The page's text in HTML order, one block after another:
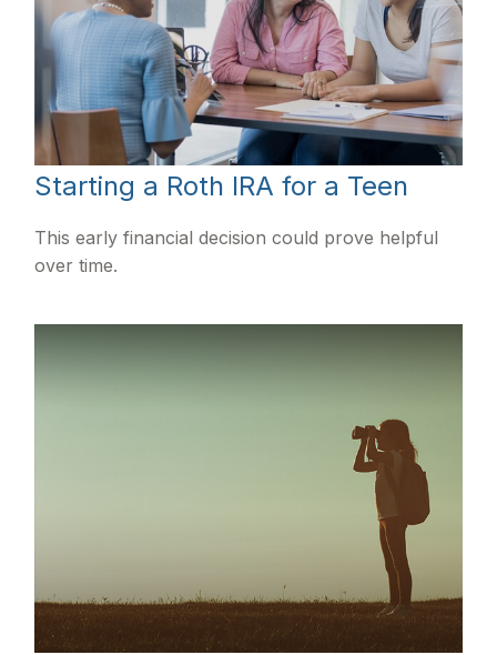
Starting a Roth IRA for a Teen
This early financial decision could prove helpful
over time.